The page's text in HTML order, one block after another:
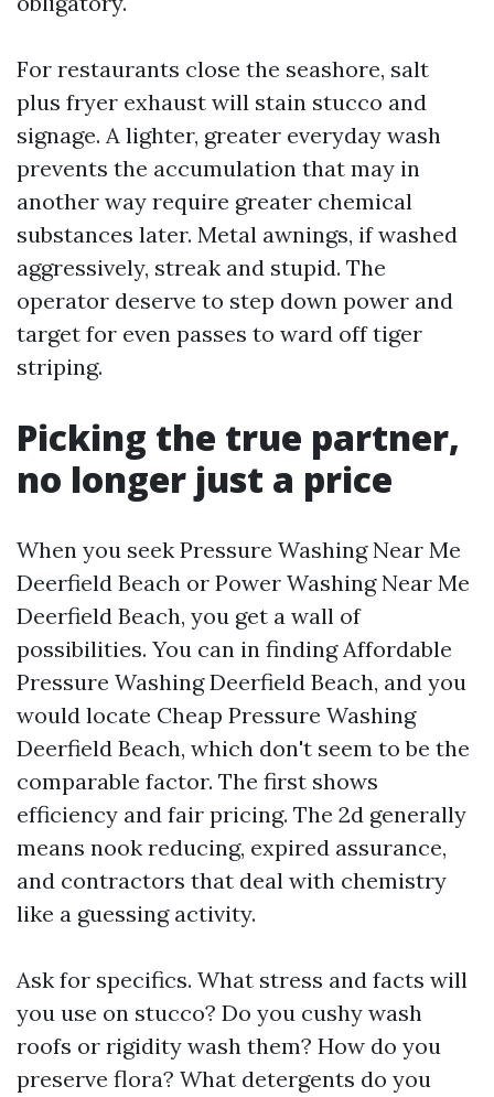
For restaurants close the seashore, salt
plus fryer exhaust will stain stucco and
signage. A lighter, greater everyday wash
prevents the accumulation that may in
another way require greater chemical
substances later. Metal awnings, if washed
aggressively, streak and stupid. The
operator deserve to step down power and
target for even passes to ward off tiger
striping.
Picking the true partner,
no longer just a price
When you seek Pressure Washing Near Me
Deerfield Beach or Power Washing Near Me
Deerfield Beach, you get a wall of
possibilities. You can in finding Affordable
Pressure Washing Deerfield Beach, and you
would locate Cheap Pressure Washing
Deerfield Beach, which don't seem to be the
comparable factor. The first shows
efficiency and fair pricing. The 2d generally
means nook reducing, expired assurance,
and contractors that deal with chemistry
like a guessing activity.
Ask for specifics. What stress and facts will
you use on stucco? Do you cushy wash
roofs or rigidity wash them? How do you
preserve flora? What detergents do you